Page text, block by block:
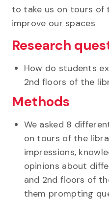
to take us on tours of
improve our spaces
Research
How do students
2nd floors of the
Methods
We asked 8
on tours of the
impressions,
opinions about
and 2nd floors of
them prompting